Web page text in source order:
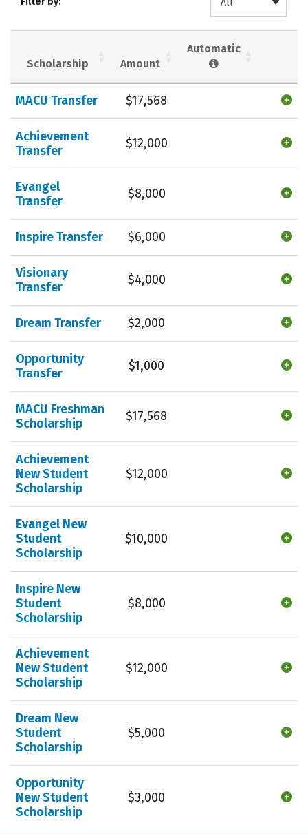
Campus Life
Careers
All
Scholarship Amount
Automatic
MACU Transfer $17,568
Achievement
Transfer
$12,000
Evangel
Transfer
$8,000
Inspire Transfer $6,000
Visionary
Transfer
$4,000
Dream Transfer $2,000
Opportunity
Transfer
$1,000
MACU Freshman
Scholarship
$17,568
Achievement
New Student
Scholarship
$12,000
Evangel New
Student
Scholarship
$10,000
Inspire New
Student
Scholarship
$8,000
Achievement
New Student
Scholarship
$12,000
Dream New
Student
Scholarship
$5,000
Opportunity
New Student
Scholarship
$3,000